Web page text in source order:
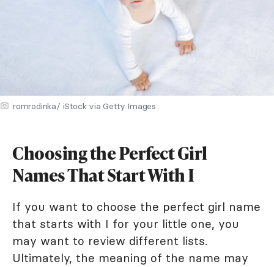
romrodinka/ iStock via Getty Images
Choosing the Perfect Girl
Names That Start With I
If you want to choose the perfect girl name
that starts with I for your little one, you
may want to review different lists.
Ultimately, the meaning of the name may